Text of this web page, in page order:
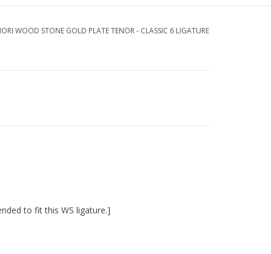
WOOD STONE GOLD PLATE TENOR - CLASSIC 6 LIGATURE
to fit this WS ligature.]